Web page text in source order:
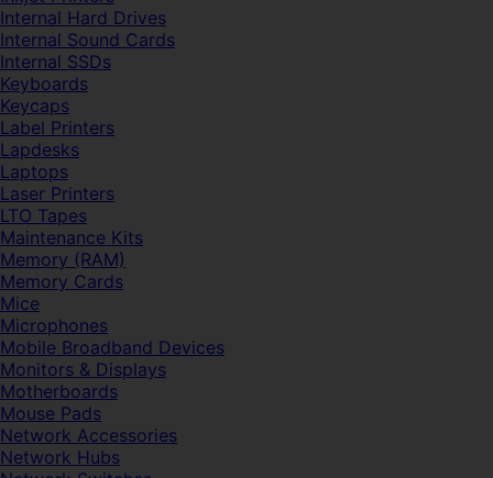
Internal Hard Drives
Internal Sound Cards
Internal SSDs
Keyboards
Keycaps
Label Printers
Lapdesks
Laptops
Laser Printers
LTO Tapes
Maintenance Kits
Memory (RAM)
Memory Cards
Mice
Microphones
Mobile Broadband Devices
Monitors & Displays
Motherboards
Mouse Pads
Network Accessories
Network Hubs